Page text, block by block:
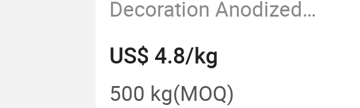
Decoration Anodized
Coated Aluminium Extrusion
Profiles
US$ 4.8/kg
500 kg(MOQ)